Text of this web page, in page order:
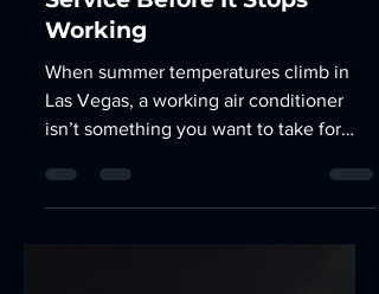
Signs Your AC Needs
Service Before It Stops
Working
When summer temperatures climb in
Las Vegas, a working air conditioner
isn’t something you want to take for
granted. Your vehicle’s AC system can